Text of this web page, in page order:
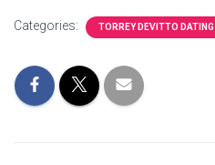
Categories: TORREY DEVITTO DATING